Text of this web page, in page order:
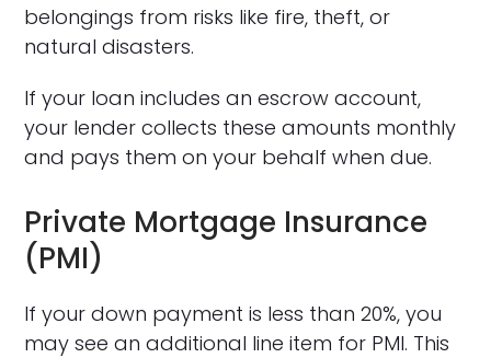
belongings from risks like fire, theft, or
natural disasters.
If your loan includes an escrow account,
your lender collects these amounts monthly
and pays them on your behalf when due.
Private Mortgage Insurance
(PMI)
If your down payment is less than 20%, you
may see an additional line item for PMI. This